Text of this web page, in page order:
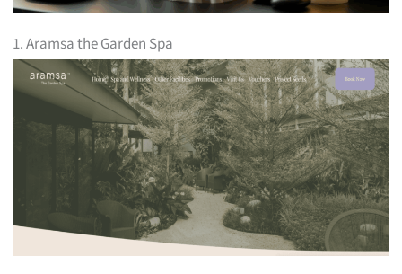
1. Aramsa the Garden Spa